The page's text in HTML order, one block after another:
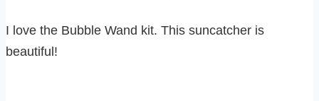
I love the Bubble Wand kit. This suncatcher is
beautiful!